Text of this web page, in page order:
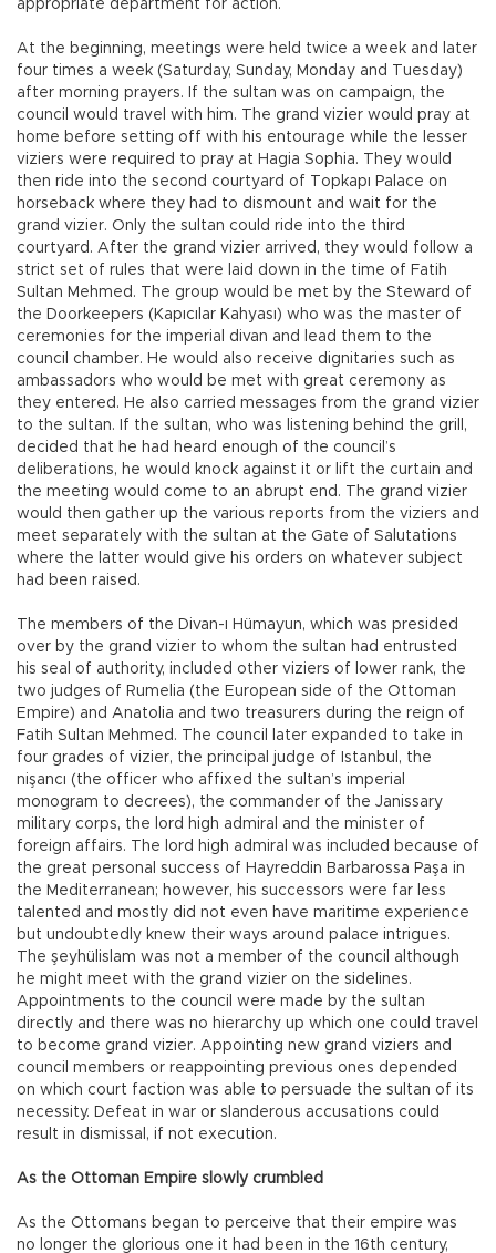
appropriate department for action.
At the beginning, meetings were held twice a week and later
four times a week (Saturday, Sunday, Monday and Tuesday)
after morning prayers. If the sultan was on campaign, the
council would travel with him. The grand vizier would pray at
home before setting off with his entourage while the lesser
viziers were required to pray at Hagia Sophia. They would
then ride into the second courtyard of Topkapı Palace on
horseback where they had to dismount and wait for the
grand vizier. Only the sultan could ride into the third
courtyard. After the grand vizier arrived, they would follow a
strict set of rules that were laid down in the time of Fatih
Sultan Mehmed. The group would be met by the Steward of
the Doorkeepers (Kapıcılar Kahyası) who was the master of
ceremonies for the imperial divan and lead them to the
council chamber. He would also receive dignitaries such as
ambassadors who would be met with great ceremony as
they entered. He also carried messages from the grand vizier
to the sultan. If the sultan, who was listening behind the grill,
decided that he had heard enough of the council’s
deliberations, he would knock against it or lift the curtain and
the meeting would come to an abrupt end. The grand vizier
would then gather up the various reports from the viziers and
meet separately with the sultan at the Gate of Salutations
where the latter would give his orders on whatever subject
had been raised.
The members of the Divan-ı Hümayun, which was presided
over by the grand vizier to whom the sultan had entrusted
his seal of authority, included other viziers of lower rank, the
two judges of Rumelia (the European side of the Ottoman
Empire) and Anatolia and two treasurers during the reign of
Fatih Sultan Mehmed. The council later expanded to take in
four grades of vizier, the principal judge of Istanbul, the
nişancı (the officer who affixed the sultan’s imperial
monogram to decrees), the commander of the Janissary
military corps, the lord high admiral and the minister of
foreign affairs. The lord high admiral was included because of
the great personal success of Hayreddin Barbarossa Paşa in
the Mediterranean; however, his successors were far less
talented and mostly did not even have maritime experience
but undoubtedly knew their ways around palace intrigues.
The şeyhülislam was not a member of the council although
he might meet with the grand vizier on the sidelines.
Appointments to the council were made by the sultan
directly and there was no hierarchy up which one could travel
to become grand vizier. Appointing new grand viziers and
council members or reappointing previous ones depended
on which court faction was able to persuade the sultan of its
necessity. Defeat in war or slanderous accusations could
result in dismissal, if not execution.
As the Ottoman Empire slowly crumbled
As the Ottomans began to perceive that their empire was
no longer the glorious one it had been in the 16th century,